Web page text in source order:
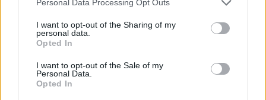
Personal Data Processing Opt Outs
I want to opt-out of the Sharing of my
personal data.
Opted In
I want to opt-out of the Sale of my
Personal Data.
Opted In